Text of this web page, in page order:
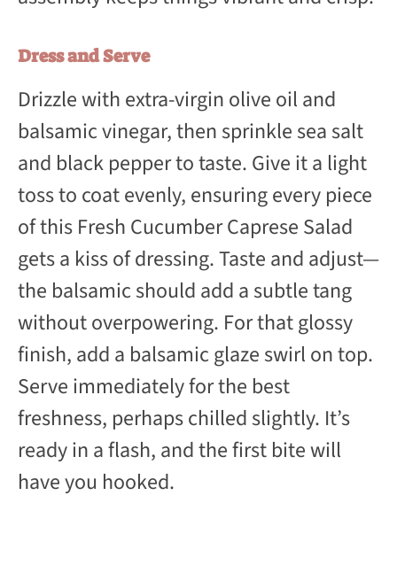
Dress and Serve
Drizzle with extra-virgin olive oil and
balsamic vinegar, then sprinkle sea salt
and black pepper to taste. Give it a light
toss to coat evenly, ensuring every piece
of this Fresh Cucumber Caprese Salad
gets a kiss of dressing. Taste and adjust—
the balsamic should add a subtle tang
without overpowering. For that glossy
finish, add a balsamic glaze swirl on top.
Serve immediately for the best
freshness, perhaps chilled slightly. It’s
ready in a flash, and the first bite will
have you hooked.